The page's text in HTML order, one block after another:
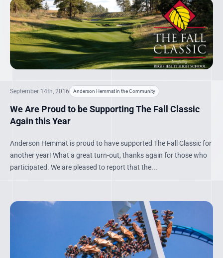
September 14th, 2016 Anderson Hemmat in the Community
We Are Proud to be Supporting The Fall Classic
Again this Year
Anderson Hemmat is proud to have supported The Fall Classic for
another year! What a great turn-out, thanks again for those who
participated. We are pleased to report that the...